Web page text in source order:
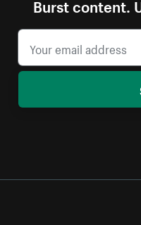
Burst content.